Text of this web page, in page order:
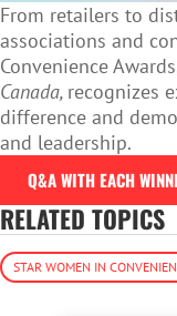
From retailers to
associations and
Convenience
Canada, recognizes
difference and
and leadership.
Q&A WITH EACH
RELATED TOPICS
STAR WOMEN IN